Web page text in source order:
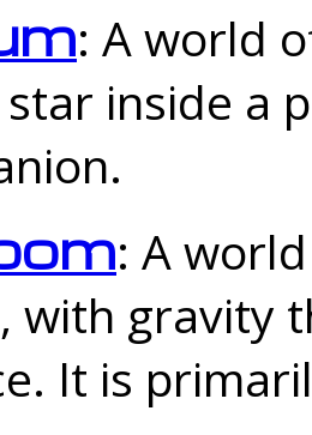
: A world
inside a
: A
with gravity
It is